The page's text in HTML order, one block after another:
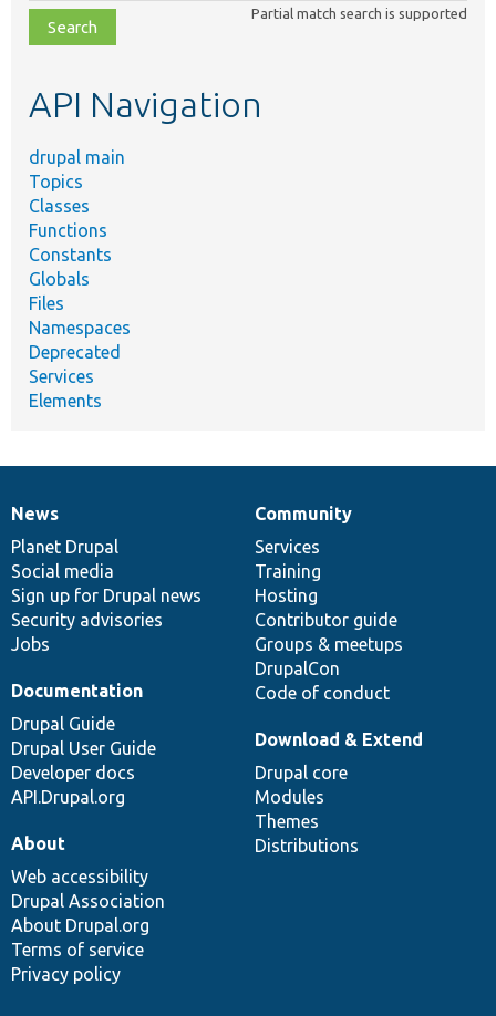
file,
topic,
Partial match search is supported
API Navigation
drupal main
Topics
Classes
Functions
Constants
Globals
Files
Namespaces
Deprecated
Services
Elements
News
items
News
Planet Drupal
Social media
Sign up for Drupal news
Security advisories
Jobs
Our
community
Community
Services
Training
Hosting
Contributor guide
Groups & meetups
DrupalCon
Code of conduct
Documentation
Documentation
Drupal Guide
Drupal User Guide
Developer docs
API.Drupal.org
Drupal
code
base
Download & Extend
Drupal core
Modules
Themes
Distributions
Governance
of
community
About
Web accessibility
Drupal Association
About Drupal.org
Terms of service
Privacy policy